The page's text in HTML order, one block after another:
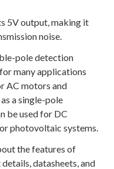
5V output, making it
noise.
pole detection
many applications
AC motors and
a single-pole
be used for DC
photovoltaic systems.
the features of
datasheets, and